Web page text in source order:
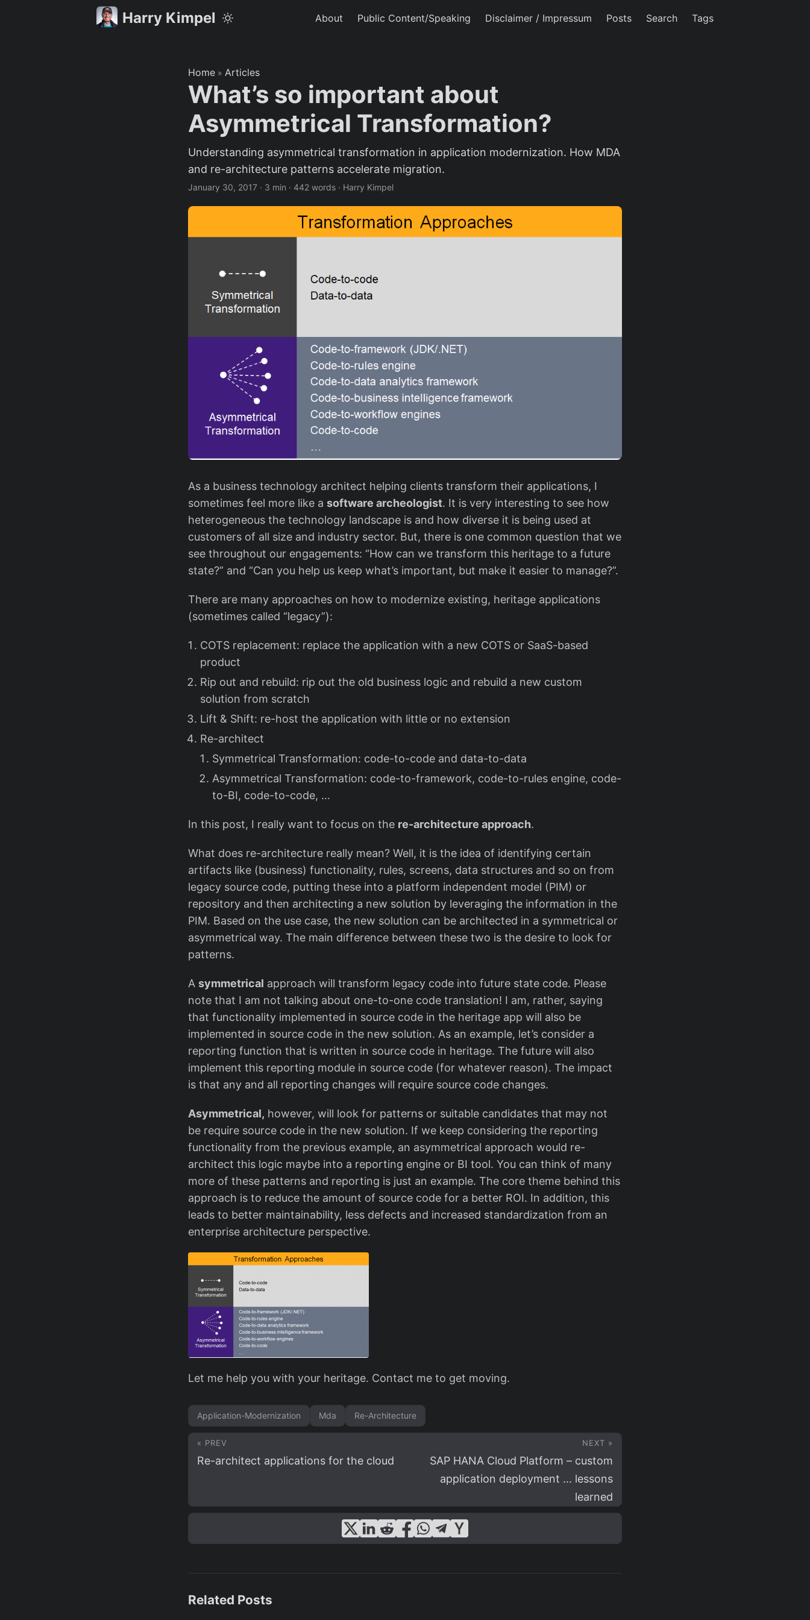
Harry Kimpel About Public Content/Speaking Disclaimer / Impressum Posts Search Tags
Home » Articles
What’s so important about
Asymmetrical Transformation?
Understanding asymmetrical transformation in application modernization. How MDA
and re-architecture patterns accelerate migration.
January 30, 2017 · 3 min · 442 words · Harry Kimpel
As a business technology architect helping clients transform their applications, I
sometimes feel more like a software archeologist. It is very interesting to see how
heterogeneous the technology landscape is and how diverse it is being used at
customers of all size and industry sector. But, there is one common question that we
see throughout our engagements: “How can we transform this heritage to a future
state?” and “Can you help us keep what’s important, but make it easier to manage?”.
There are many approaches on how to modernize existing, heritage applications
(sometimes called “legacy”):
COTS replacement: replace the application with a new COTS or SaaS-based
product
Rip out and rebuild: rip out the old business logic and rebuild a new custom
solution from scratch
Lift & Shift: re-host the application with little or no extension
Re-architect
Symmetrical Transformation: code-to-code and data-to-data
Asymmetrical Transformation: code-to-framework, code-to-rules engine, code-
to-BI, code-to-code, …
In this post, I really want to focus on the re-architecture approach.
What does re-architecture really mean? Well, it is the idea of identifying certain
artifacts like (business) functionality, rules, screens, data structures and so on from
legacy source code, putting these into a platform independent model (PIM) or
repository and then architecting a new solution by leveraging the information in the
PIM. Based on the use case, the new solution can be architected in a symmetrical or
asymmetrical way. The main difference between these two is the desire to look for
patterns.
A symmetrical approach will transform legacy code into future state code. Please
note that I am not talking about one-to-one code translation! I am, rather, saying
that functionality implemented in source code in the heritage app will also be
implemented in source code in the new solution. As an example, let’s consider a
reporting function that is written in source code in heritage. The future will also
implement this reporting module in source code (for whatever reason). The impact
is that any and all reporting changes will require source code changes.
Asymmetrical, however, will look for patterns or suitable candidates that may not
be require source code in the new solution. If we keep considering the reporting
functionality from the previous example, an asymmetrical approach would re-
architect this logic maybe into a reporting engine or BI tool. You can think of many
more of these patterns and reporting is just an example. The core theme behind this
approach is to reduce the amount of source code for a better ROI. In addition, this
leads to better maintainability, less defects and increased standardization from an
enterprise architecture perspective.
Let me help you with your heritage. Contact me to get moving.
Application-Modernization Mda Re-Architecture
« PREV
Re-architect applications for the cloud
NEXT »
SAP HANA Cloud Platform – custom
application deployment ... lessons
learned
Related Posts